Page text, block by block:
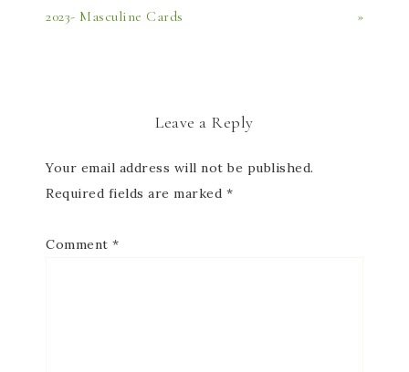
2023- Masculine Cards »
Leave a Reply
Your email address will not be published.
Required fields are marked *
Comment *